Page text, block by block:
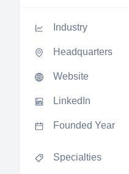
Industry
Headquarters
Website
LinkedIn
Founded Year
Specialties